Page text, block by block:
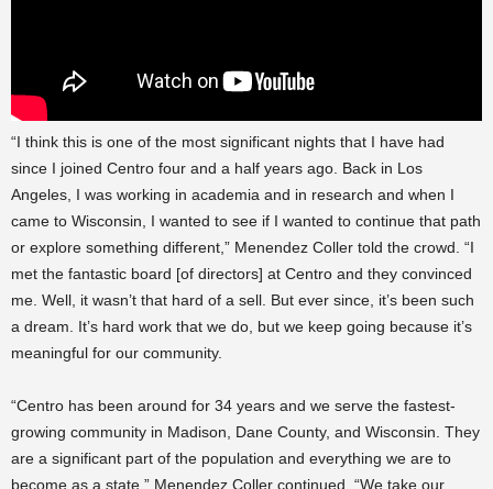
“I think this is one of the most significant nights that I have had
since I joined Centro four and a half years ago. Back in Los
Angeles, I was working in academia and in research and when I
came to Wisconsin, I wanted to see if I wanted to continue that path
or explore something different,” Menendez Coller told the crowd. “I
met the fantastic board [of directors] at Centro and they convinced
me. Well, it wasn’t that hard of a sell. But ever since, it’s been such
a dream. It’s hard work that we do, but we keep going because it’s
meaningful for our community.
“Centro has been around for 34 years and we serve the fastest-
growing community in Madison, Dane County, and Wisconsin. They
are a significant part of the population and everything we are to
become as a state,” Menendez Coller continued. “We take our